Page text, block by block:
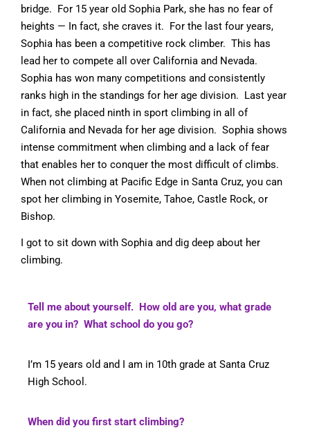
bridge. For 15 year old Sophia Park, she has no fear of
heights — In fact, she craves it. For the last four years,
Sophia has been a competitive rock climber. This has
lead her to compete all over California and Nevada.
Sophia has won many competitions and consistently
ranks high in the standings for her age division. Last year
in fact, she placed ninth in sport climbing in all of
California and Nevada for her age division. Sophia shows
intense commitment when climbing and a lack of fear
that enables her to conquer the most difficult of climbs.
When not climbing at Pacific Edge in Santa Cruz, you can
spot her climbing in Yosemite, Tahoe, Castle Rock, or
Bishop.
I got to sit down with Sophia and dig deep about her
climbing.
Tell me about yourself. How old are you, what grade
are you in? What school do you go?
I’m 15 years old and I am in 10th grade at Santa Cruz
High School.
When did you first start climbing?